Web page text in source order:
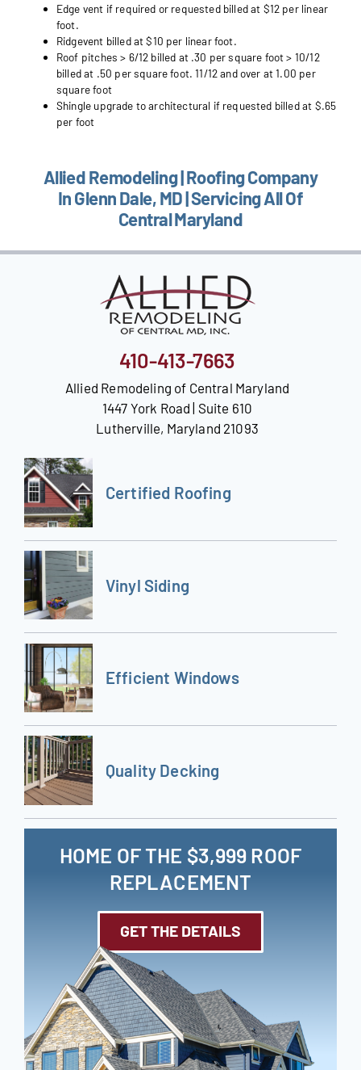
Edge vent if required or requested billed at $12 per linear
foot.
Ridgevent billed at $10 per linear foot.
Roof pitches > 6/12 billed at .30 per square foot > 10/12
billed at .50 per square foot. 11/12 and over at 1.00 per
square foot
Shingle upgrade to architectural if requested billed at $.65
per foot
Allied Remodeling | Roofing Company
In Glenn Dale, MD | Servicing All Of
Central Maryland
410-413-7663
Allied Remodeling of Central Maryland
1447 York Road | Suite 610
Lutherville, Maryland 21093
Certified Roofing
Vinyl Siding
Efficient Windows
Quality Decking
HOME OF THE $3,999 ROOF
REPLACEMENT
GET THE DETAILS